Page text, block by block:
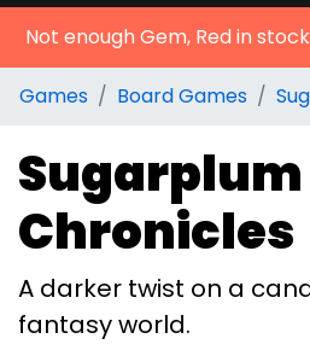
Not enough Gem, Red in
Games Board Games
Sugarplum
Chronicles
A darker twist on a
fantasy world.